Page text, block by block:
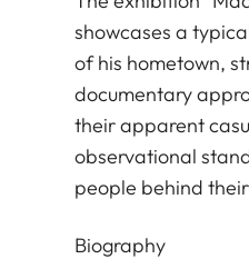
showcases a
of his hometown,
documentary
their apparent
observational
people behind
Biography